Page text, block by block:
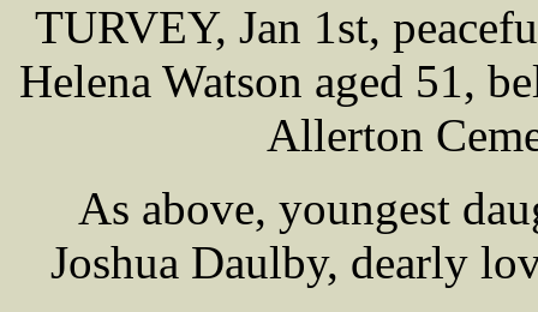
TURVEY, Jan 1st,
Helena Watson aged 51,
Allerton
As above, youngest
Joshua Daulby, dearly